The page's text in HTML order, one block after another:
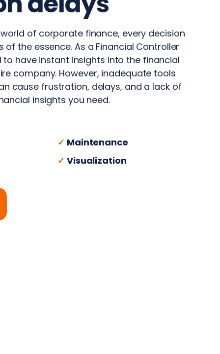
of corporate finance, every decision
of the essence. As a Financial Controller
to have instant insights into the financial
company. However, inadequate tools
cause frustration, delays, and a lack of
insights you need.
✓ Maintenance
✓ Visualization